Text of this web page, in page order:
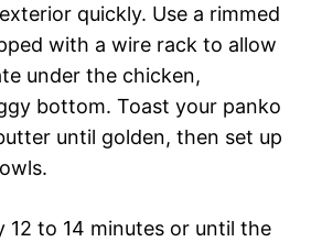
quickly. Use a rimmed
with a wire rack to allow
under the chicken,
bottom. Toast your panko
until golden, then set up
12 to 14 minutes or until the